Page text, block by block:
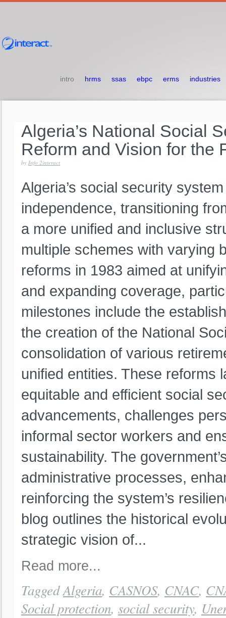
intro hrms ssas ebpc erms industries
Algeria’s National Social
Reform and Vision for the
by Info 2interact
Algeria’s social security
independence, transitioning
a more unified and inclusive
multiple schemes with varying
reforms in 1983 aimed at
and expanding coverage,
milestones include the
the creation of the National
consolidation of various
unified entities. These reforms
equitable and efficient social
advancements, challenges
informal sector workers and
sustainability. The
administrative processes,
reinforcing the system’s
blog outlines the historical
strategic vision of...
Read more...
TaggedAlgeria, CASNOS, CNAC,
Social protection, social security,